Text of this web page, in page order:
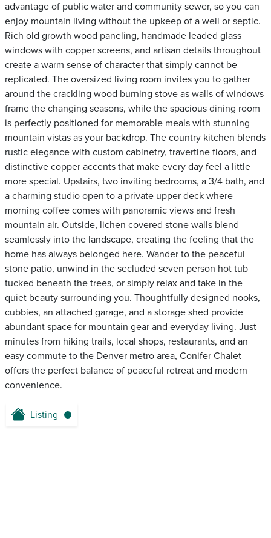
advantage of public water and community sewer, so you can
enjoy mountain living without the upkeep of a well or septic.
Rich old growth wood paneling, handmade leaded glass
windows with copper screens, and artisan details throughout
create a warm sense of character that simply cannot be
replicated. The oversized living room invites you to gather
around the crackling wood burning stove as walls of windows
frame the changing seasons, while the spacious dining room
is perfectly positioned for memorable meals with stunning
mountain vistas as your backdrop. The country kitchen blends
rustic elegance with custom cabinetry, travertine floors, and
distinctive copper accents that make every day feel a little
more special. Upstairs, two inviting bedrooms, a 3/4 bath, and
a charming studio open to a private upper deck where
morning coffee comes with panoramic views and fresh
mountain air. Outside, lichen covered stone walls blend
seamlessly into the landscape, creating the feeling that the
home has always belonged here. Wander to the peaceful
stone patio, unwind in the secluded seven person hot tub
tucked beneath the trees, or simply relax and take in the
quiet beauty surrounding you. Thoughtfully designed nooks,
cubbies, an attached garage, and a storage shed provide
abundant space for mountain gear and everyday living. Just
minutes from hiking trails, local shops, restaurants, and an
easy commute to the Denver metro area, Conifer Chalet
offers the perfect balance of peaceful retreat and modern
convenience.
Listing